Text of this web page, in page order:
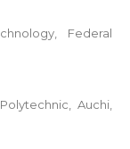
Federal
Auchi,